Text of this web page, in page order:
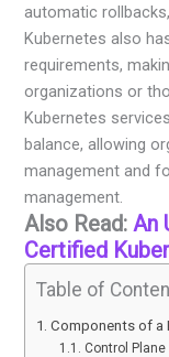
automatic
Kubernetes also
requirements,
organizations or
Kubernetes
balance, allowing
management and
management.
Also Read: An
Certified
Table of
Components of a
Control Plane